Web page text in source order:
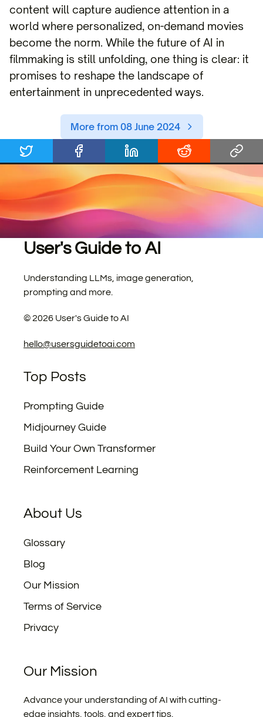
content will capture audience attention in a
world where personalized, on-demand movies
become the norm. While the future of AI in
filmmaking is still unfolding, one thing is clear: it
promises to reshape the landscape of
entertainment in unprecedented ways.
More from 08 June 2024
User's Guide to AI
Understanding LLMs, image generation,
prompting and more.
©2026 User's Guide to AI
hello@usersguidetoai.com
Top Posts
Prompting Guide
Midjourney Guide
Build Your Own Transformer
Reinforcement Learning
About Us
Glossary
Blog
Our Mission
Terms of Service
Privacy
Our Mission
Advance your understanding of AI with cutting-
edge insights, tools, and expert tips.